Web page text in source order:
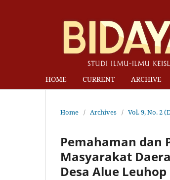
HOME CURRENT ARCHIVE
Home / Archives / Vol. 9, No. 2
Pemahaman dan
Masyarakat
Desa Alue